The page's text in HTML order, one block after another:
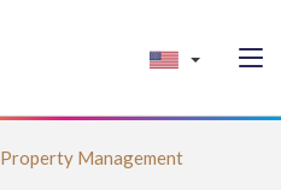
Property Management